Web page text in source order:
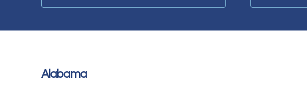
Alabama